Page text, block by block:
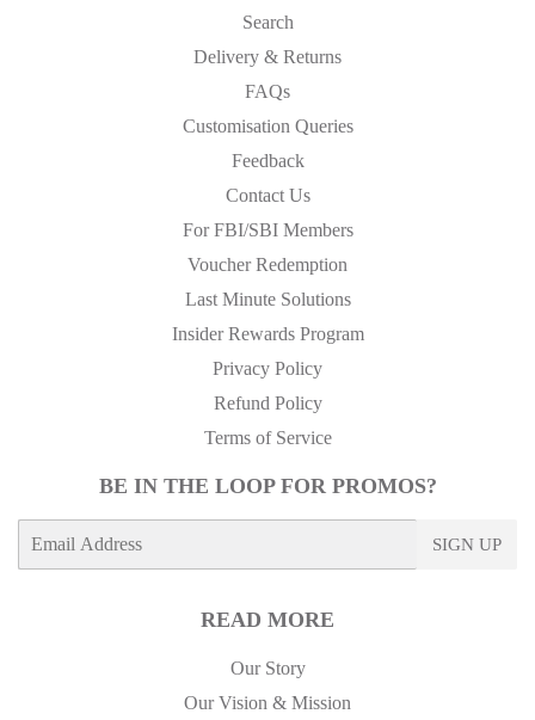
Search
Delivery & Returns
FAQs
Customisation Queries
Feedback
Contact Us
For FBI/SBI Members
Voucher Redemption
Last Minute Solutions
Insider Rewards Program
Privacy Policy
Refund Policy
Terms of Service
BE IN THE LOOP FOR PROMOS?
SIGN UP
READ MORE
Our Story
Our Vision & Mission